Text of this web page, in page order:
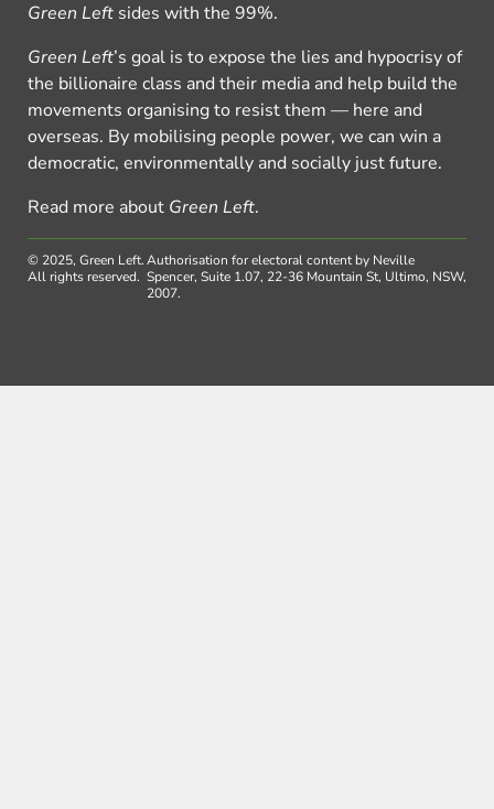
Green Left sides with the 99%.
Green Left’s goal is to expose the lies and hypocrisy of
the billionaire class and their media and help build the
movements organising to resist them — here and
overseas. By mobilising people power, we can win a
democratic, environmentally and socially just future.
Read more about Green Left.
© 2025, Green Left.
All rights reserved.
Authorisation for electoral content by Neville
Spencer, Suite 1.07, 22-36 Mountain St, Ultimo, NSW,
2007.